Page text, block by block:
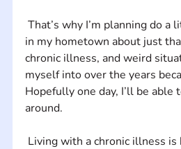
in my hometown about just
chronic illness, and weird
myself into over the years
Hopefully one day, I’ll be able
around.